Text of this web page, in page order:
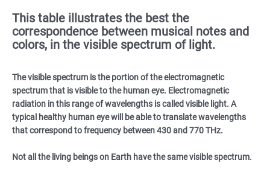
This table illustrates the best the
correspondence between musical notes and
colors, in the visible spectrum of light.
The visible spectrum is the portion of the electromagnetic
spectrum that is visible to the human eye. Electromagnetic
radiation in this range of wavelengths is called visible light. A
typical healthy human eye will be able to translate wavelengths
that correspond to frequency between 430 and 770 THz.
Not all the living beings on Earth have the same visible spectrum.